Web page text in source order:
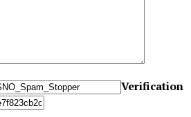
Verification